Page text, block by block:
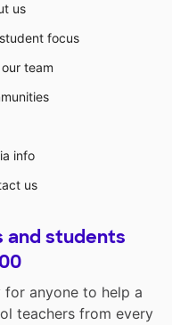
us
focus
team
info
us
and students
for anyone to help a
teachers from every